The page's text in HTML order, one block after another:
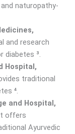
naturopathy-
and research
diabetes ³.
Hospital,
traditional
⁴.
and Hospital,
offers
Ayurvedic